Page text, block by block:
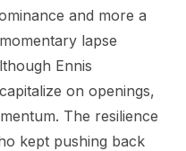
and more a
lapse
Ennis
on openings,
The resilience
kept pushing back